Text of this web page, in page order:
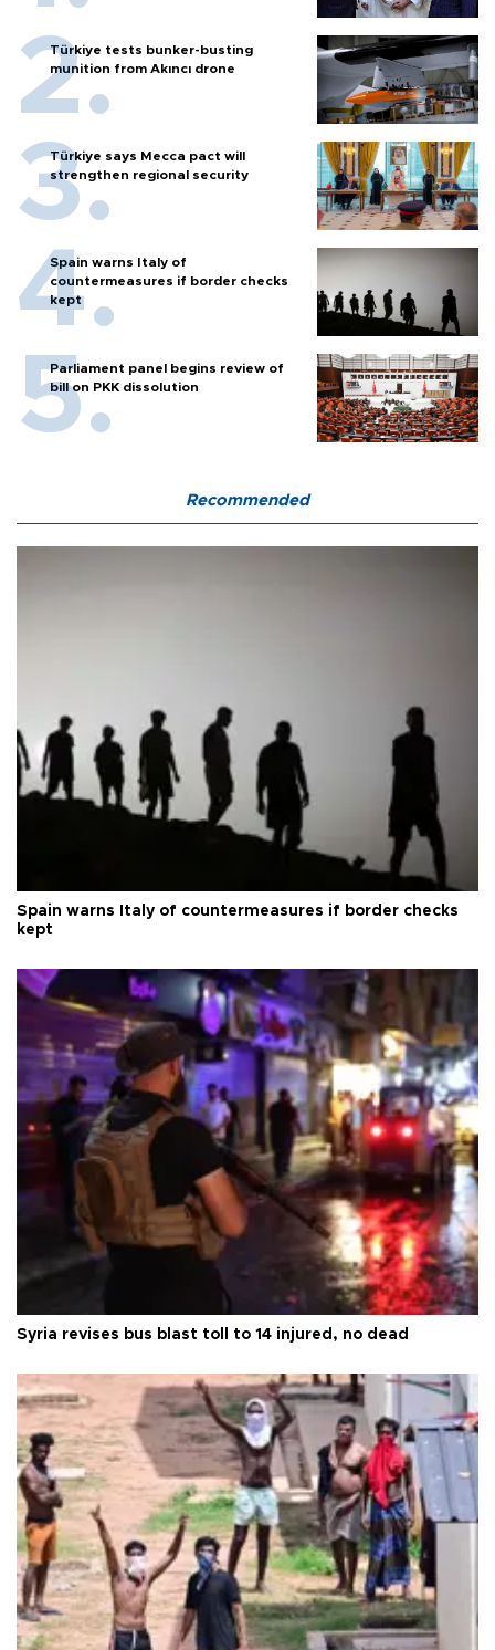
Türkiye tests bunker-busting
munition from Akıncı drone
Türkiye says Mecca pact will
strengthen regional security
Spain warns Italy of
countermeasures if border checks
kept
Parliament panel begins review of
bill on PKK dissolution
Recommended
Spain warns Italy of countermeasures if border checks
kept
Syria revises bus blast toll to 14 injured, no dead